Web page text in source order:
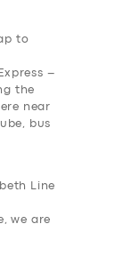
to
–
the
near
bus
Line
we are